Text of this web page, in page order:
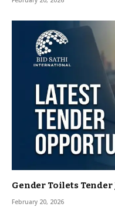
Gender Toilets
February 20, 2026